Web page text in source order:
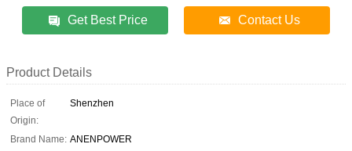
Get Best Price Contact Us
Product Details
Place of
Origin:
Shenzhen
Brand Name: ANENPOWER